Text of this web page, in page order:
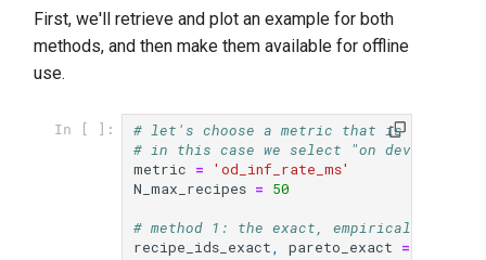
First, we'll retrieve and plot an example for both
methods, and then make them available for offline
use.
In [ ]:
# let's choose a metric that is
# in this case we select "on device
metric =
'od_inf_rate_ms'
N_max_recipes = 50
# method 1: the exact, empirical Pareto
recipe_ids_exact, pareto_exact =